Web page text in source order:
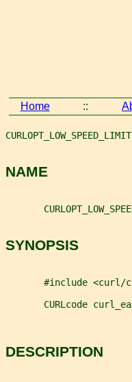
Home ::
NAME
SYNOPSIS
#include <curl/
CURLcode
DESCRIPTION